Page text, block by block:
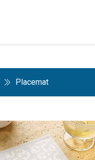
Placemat